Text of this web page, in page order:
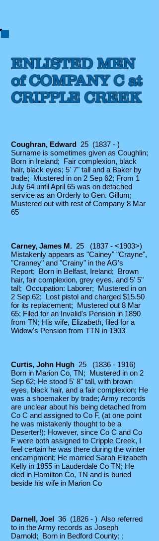
ENLISTED MEN
of COMPANY C at
CRIPPLE CREEK
Coughran, Edward 25 (1837 - )
Surname is sometimes given as Coughlin;
Born in Ireland; Fair complexion, black
hair, black eyes; 5' 7" tall and a Baker by
trade; Mustered in on 2 Sep 62; From 1
July 64 until April 65 was on detached
service as an Orderly to Gen. Gillum;
Mustered out with rest of Company 8 Mar
65
Carney, James M. 25 (1837 - <1903>)
Mistakenly appears as "Cainey" "Crayne",
"Cranney" and "Crainy" in the AG's
Report; Born in Belfast, Ireland; Brown
hair, fair complexion, grey eyes, and 5' 5"
tall; Occupation: Laborer; Mustered in on
2 Sep 62; Lost pistol and charged $15.50
for its replacement; Mustered out 8 Mar
65; Filed for an Invalid's Pension in 1890
from TN; His wife, Elizabeth, filed for a
Widow's Pension from TTN in 1903
Curtis, John Hugh 25 (1836 - 1916)
Born in Marion Co, TN; Mustered in on 2
Sep 62; He stood 5' 8" tall, with brown
eyes, black hair, and a fair complexion; He
was a shoemaker by trade; Army records
are unclear about his being detached from
Co C and assigned to Co F, (at one point
he was mistakenly thought to be a
Deserter!); However, since Co C and Co
F were both assigned to Cripple Creek, I
feel certain he was there during the winter
encampment; He married Sarah Elizabeth
Kelly in 1855 in Lauderdale Co TN; He
died in Hamilton Co, TN and is buried
beside his wife in Marion Co
Darnell, Joel 36 (1826 - ) Also referred
to in the Army records as Joseph
Darnold; Born in Bedford County; ;